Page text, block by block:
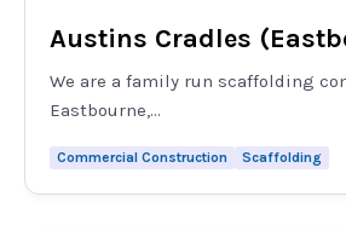
Austins Cradles
We are a family run scaffolding
Eastbourne,...
Commercial Construction Scaffolding